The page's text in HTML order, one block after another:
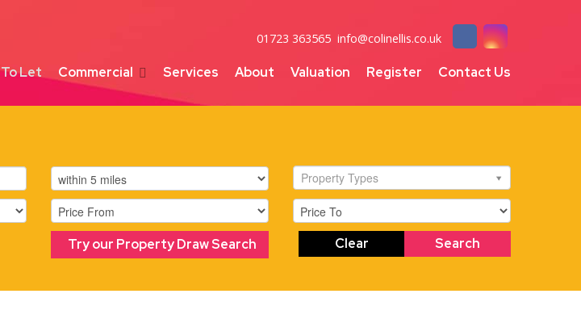
01723 363565 info@colinellis.co.uk
To Let Commercial Services About Valuation Register Contact Us
Property Types
Try our Property Draw Search Search
Clear